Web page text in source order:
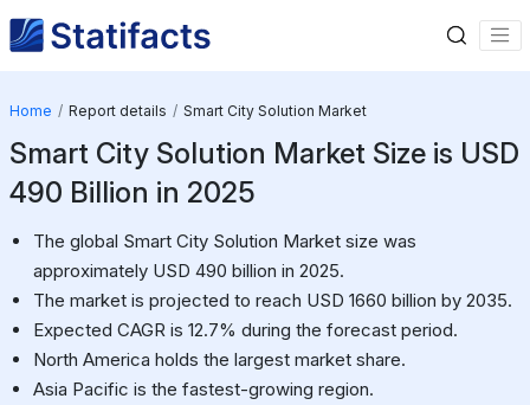
Home Report details Smart City Solution Market
Smart City Solution Market Size is USD
490 Billion in 2025
The global Smart City Solution Market size was
approximately USD 490 billion in 2025.
The market is projected to reach USD 1660 billion by 2035.
Expected CAGR is 12.7% during the forecast period.
North America holds the largest market share.
Asia Pacific is the fastest-growing region.